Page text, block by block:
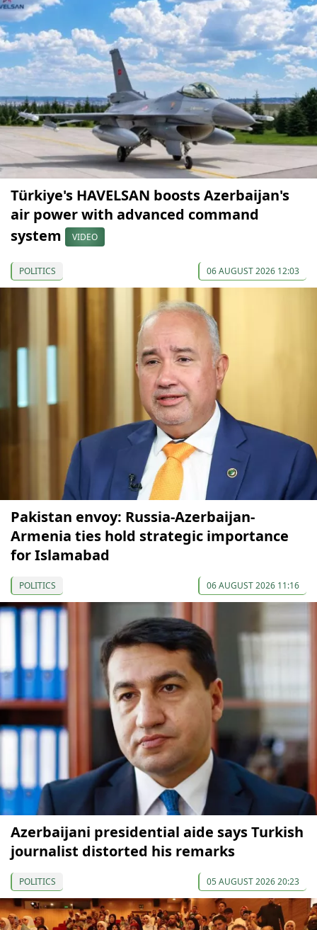
Türkiye's HAVELSAN boosts Azerbaijan's
air power with advanced command
system
VIDEO
POLITICS 06 AUGUST 2026 12:03
Pakistan envoy: Russia-Azerbaijan-
Armenia ties hold strategic importance
for Islamabad
POLITICS 06 AUGUST 2026 11:16
Azerbaijani presidential aide says Turkish
journalist distorted his remarks
POLITICS 05 AUGUST 2026 20:23